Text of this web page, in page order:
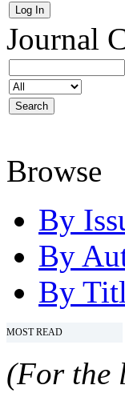
Journal
Browse
By
By
By
MOST READ
(For the